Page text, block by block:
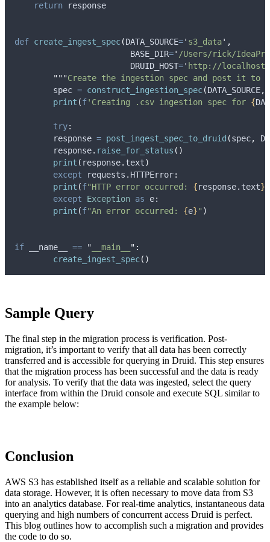
return response
def create_ingest_spec(DATA_SOURCE=' s3_data' ,
BASE_DIR=' /Users/rick/
DRUID_HOST=' http://
"""Create the ingestion spec and post it to
	spec
= construct_ingestion_spec(DATA_SOURCE,
print (f'Creating .csv ingestion spec for {
try:
    	response
= post_ingest_spec_to_druid (spec,
    	response
. raise_for_status ()
print ( response. text)
except requests . HTTPError:
print (f"HTTP error occurred: {response. text}
except
Exception as e:
print (f"An error occurred: {e}" )
if __name__ == " __main__ " :
create_ingest_spec()
Sample Query
The final step in the migration process is verification. Post-
migration, it’s important to verify that all data has been correctly
transferred and is accessible for querying in Druid. This step ensures
that the migration process has been successful and the data is ready
for analysis. To verify that the data was ingested, select the query
interface from within the Druid console and execute SQL similar to
the example below:
Conclusion
AWS S3 has established itself as a reliable and scalable solution for
data storage. However, it is often necessary to move data from S3
into an analytics database. For real-time analytics, instantaneous data
querying and high numbers of concurrent access Druid is perfect.
This blog outlines how to accomplish such a migration and provides
the code to do so.